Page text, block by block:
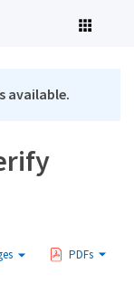
available.
PDFs